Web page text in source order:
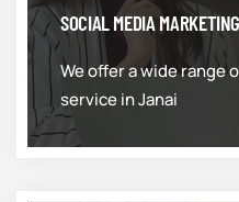
SOCIAL MEDIA MARKETING
We offer a wide range
service in Janai